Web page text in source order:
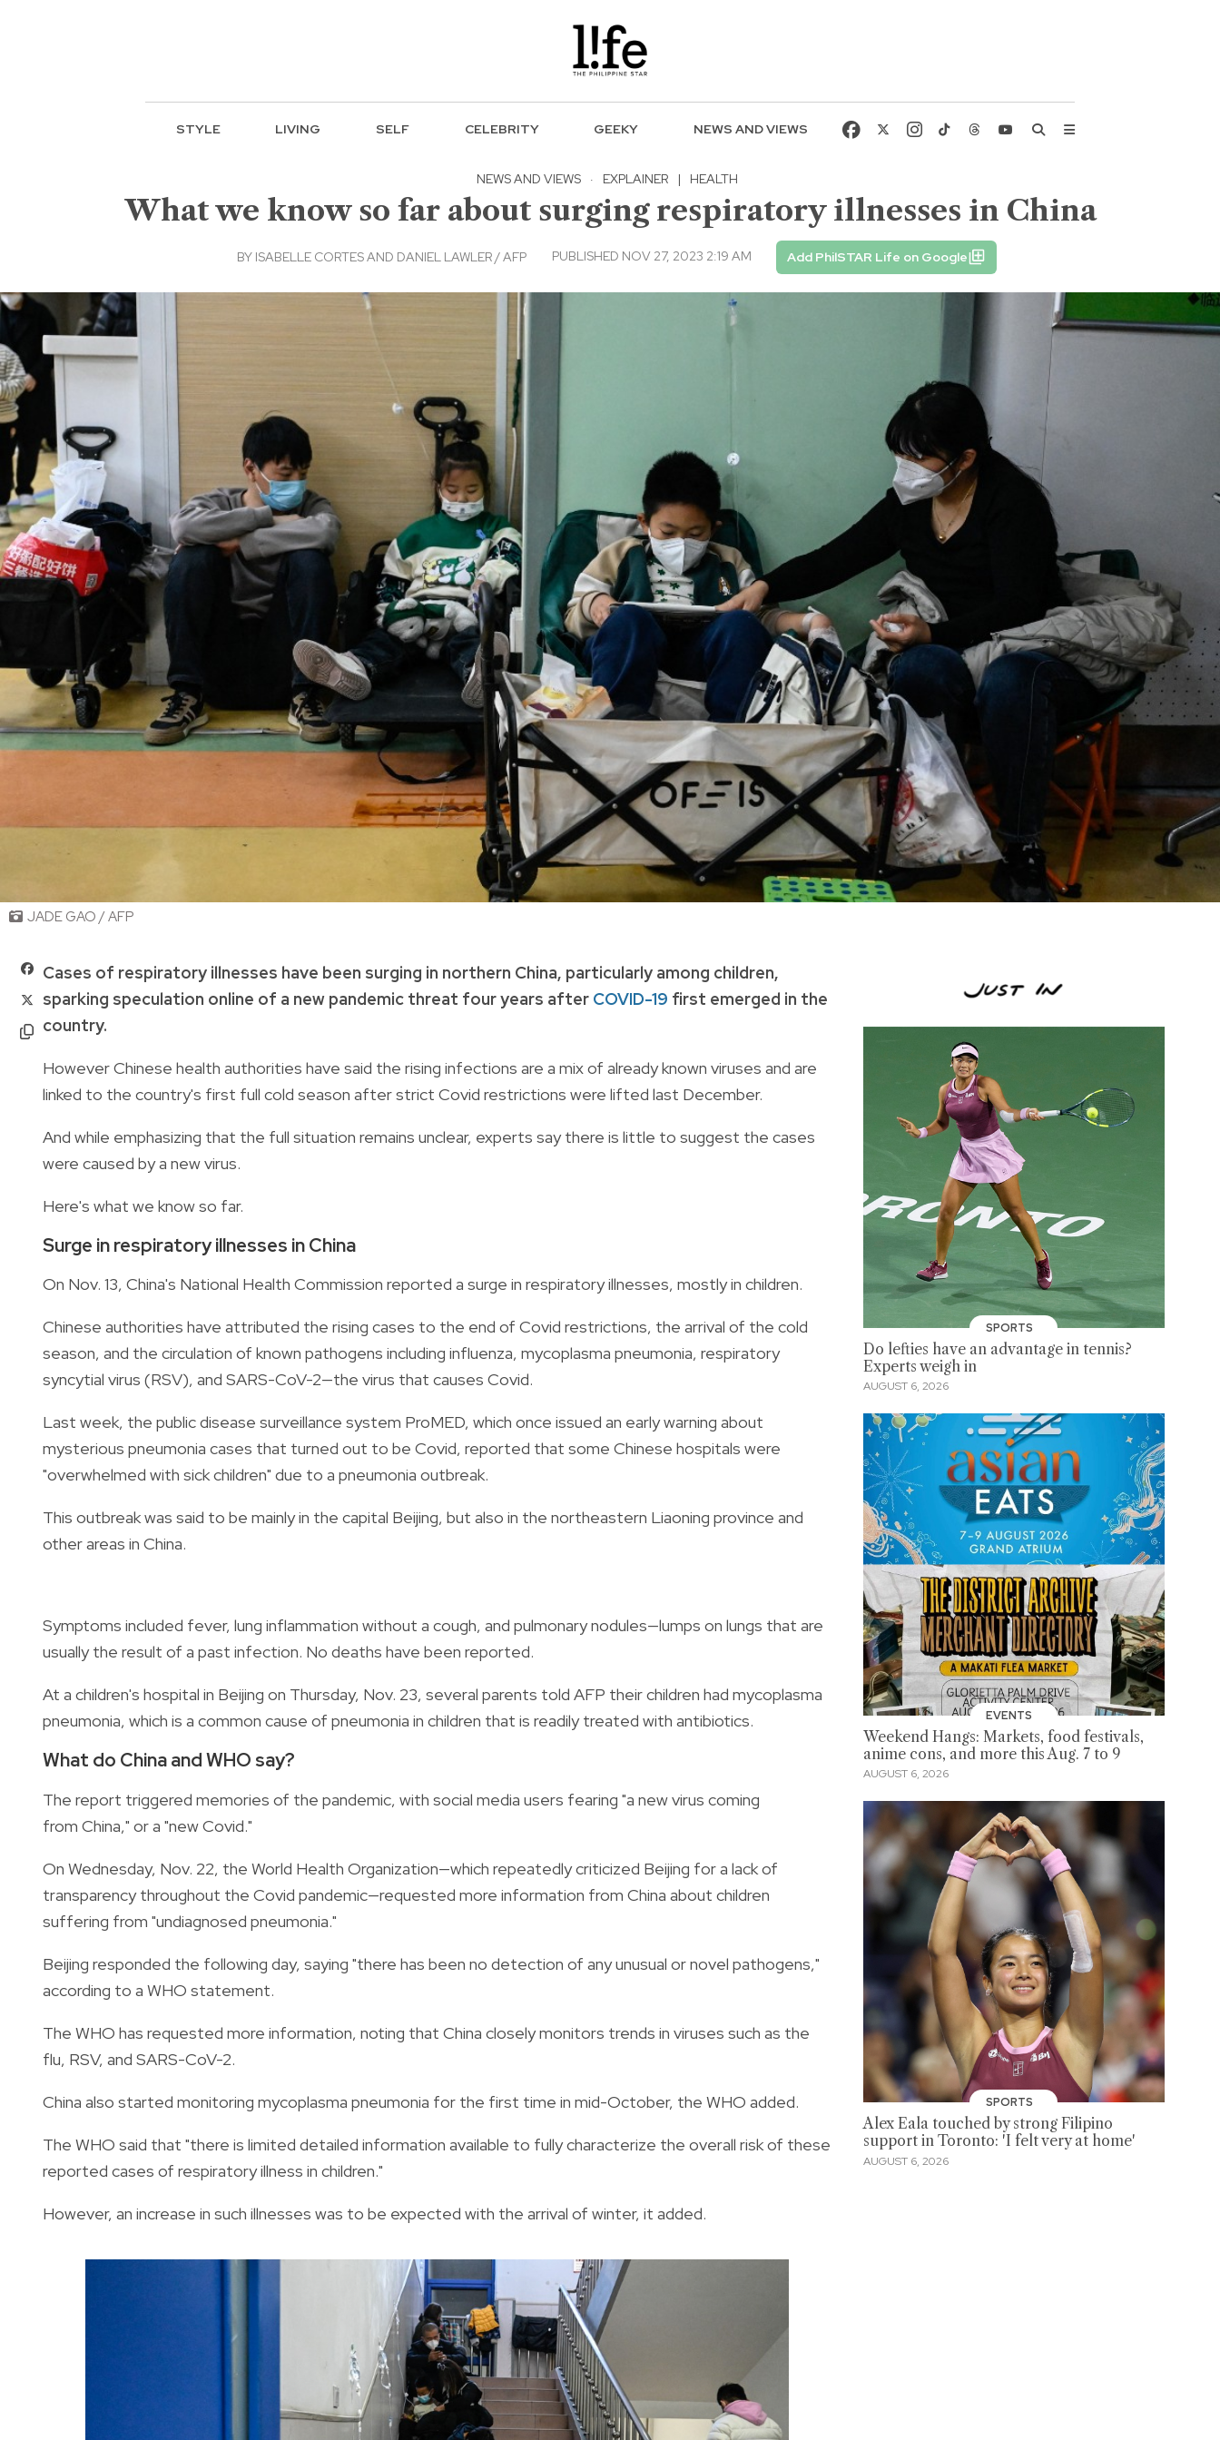
STYLE LIVING SELF CELEBRITY GEEKY NEWS AND VIEWS
NEWS AND VIEWS · EXPLAINER | HEALTH
What we know so far about surging respiratory illnesses in China
BY ISABELLE CORTES AND DANIEL LAWLER / AFP PUBLISHED NOV 27, 2023 2:19 AM Add PhilSTAR Life on Google
JADE GAO / AFP
Cases of respiratory illnesses have been surging in northern China, particularly among children,
sparking speculation online of a new pandemic threat four years after COVID-19 first emerged in the
country.
However Chinese health authorities have said the rising infections are a mix of already known viruses and are
linked to the country's first full cold season after strict Covid restrictions were lifted last December.
And while emphasizing that the full situation remains unclear, experts say there is little to suggest the cases
were caused by a new virus.
Here's what we know so far.
Surge in respiratory illnesses in China
On Nov. 13, China's National Health Commission reported a surge in respiratory illnesses, mostly in children.
Chinese authorities have attributed the rising cases to the end of Covid restrictions, the arrival of the cold
season, and the circulation of known pathogens including influenza, mycoplasma pneumonia, respiratory
syncytial virus (RSV), and SARS-CoV-2—the virus that causes Covid.
Last week, the public disease surveillance system ProMED, which once issued an early warning about
mysterious pneumonia cases that turned out to be Covid, reported that some Chinese hospitals were
"overwhelmed with sick children" due to a pneumonia outbreak.
This outbreak was said to be mainly in the capital Beijing, but also in the northeastern Liaoning province and
other areas in China.
Symptoms included fever, lung inflammation without a cough, and pulmonary nodules—lumps on lungs that are
usually the result of a past infection. No deaths have been reported.
At a children's hospital in Beijing on Thursday, Nov. 23, several parents told AFP their children had mycoplasma
pneumonia, which is a common cause of pneumonia in children that is readily treated with antibiotics.
What do China and WHO say?
The report triggered memories of the pandemic, with social media users fearing "a new virus coming
from China," or a "new Covid."
On Wednesday, Nov. 22, the World Health Organization—which repeatedly criticized Beijing for a lack of
transparency throughout the Covid pandemic—requested more information from China about children
suffering from "undiagnosed pneumonia."
Beijing responded the following day, saying "there has been no detection of any unusual or novel pathogens,"
according to a WHO statement.
The WHO has requested more information, noting that China closely monitors trends in viruses such as the
flu, RSV, and SARS-CoV-2.
China also started monitoring mycoplasma pneumonia for the first time in mid-October, the WHO added.
The WHO said that "there is limited detailed information available to fully characterize the overall risk of these
reported cases of respiratory illness in children."
However, an increase in such illnesses was to be expected with the arrival of winter, it added.
SPORTS
Do lefties have an advantage in tennis?
Experts weigh in
AUGUST 6, 2026
EVENTS
Weekend Hangs: Markets, food festivals,
anime cons, and more this Aug. 7 to 9
AUGUST 6, 2026
SPORTS
Alex Eala touched by strong Filipino
support in Toronto: 'I felt very at home'
AUGUST 6, 2026